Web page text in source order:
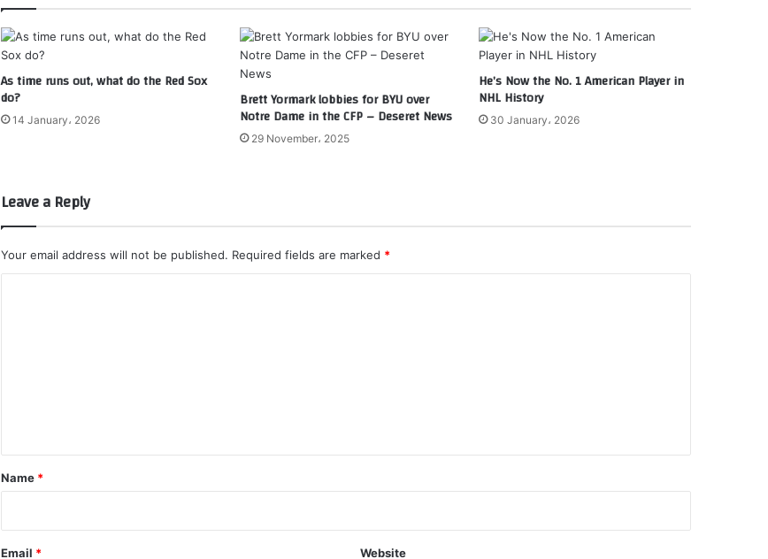
As time runs out, what do the Red Sox
do?
14 January، 2026
Brett Yormark lobbies for BYU over
Notre Dame in the CFP – Deseret News
29 November، 2025
He’s Now the No. 1 American Player in
NHL History
30 January، 2026
Leave a Reply
Your email address will not be published. Required fields are marked *
*
Name *
Email * Website